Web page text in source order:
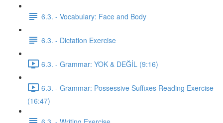
6.3. - Vocabulary: Face and Body
6.3. - Dictation Exercise
6.3. - Grammar: YOK & DEĞİL (9:16)
6.3. - Grammar: Possessive Suffixes Reading Exercise
(16:47)